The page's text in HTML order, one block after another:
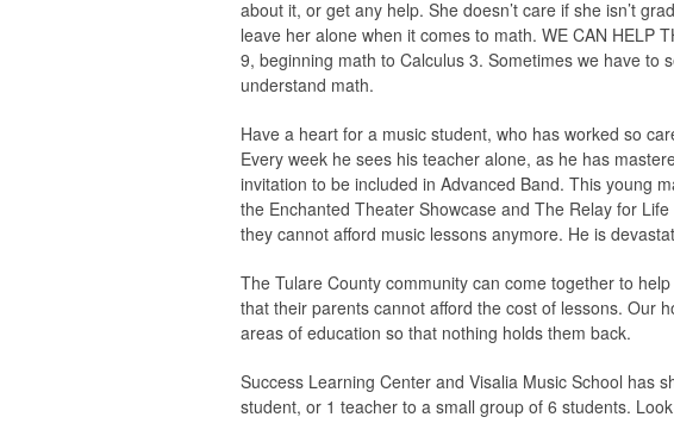
about it, or get any help. She doesn’t care if she isn’t
leave her alone when it comes to math. WE CAN HELP
9, beginning math to Calculus 3. Sometimes we have
understand math.
Have a heart for a music student, who has worked so
Every week he sees his teacher alone, as he has
invitation to be included in Advanced Band. This young
the Enchanted Theater Showcase and The Relay for
they cannot afford music lessons anymore. He is
The Tulare County community can come together to
that their parents cannot afford the cost of lessons. Our
areas of education so that nothing holds them back.
Success Learning Center and Visalia Music School has
student, or 1 teacher to a small group of 6 students.